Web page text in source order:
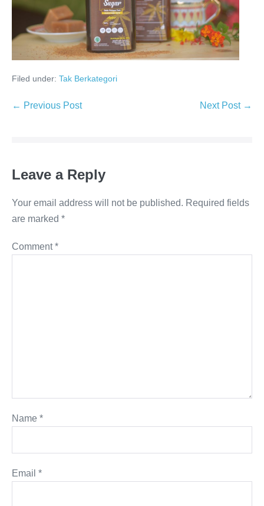
Filed under: Tak Berkategori
Post
← Previous Post Next Post →
Leave a Reply
Your email address will not be published. Required fields
are marked *
Comment*
Name *
Email *